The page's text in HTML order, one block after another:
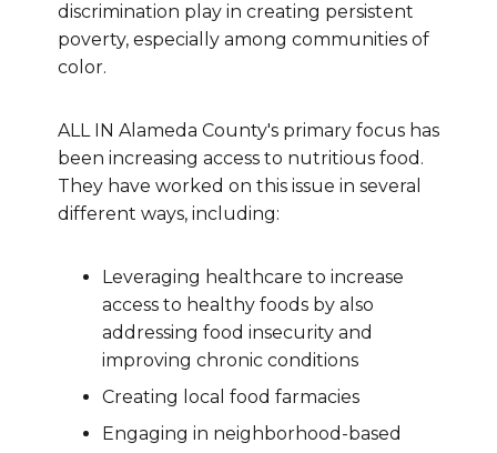
discrimination play in creating persistent
poverty, especially among communities of
color.
ALL IN Alameda County's primary focus has
been increasing access to nutritious food.
They have worked on this issue in several
different ways, including:
Leveraging healthcare to increase
access to healthy foods by also
addressing food insecurity and
improving chronic conditions
Creating local food farmacies
Engaging in neighborhood-based